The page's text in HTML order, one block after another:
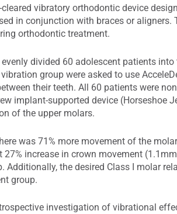
cleared vibratory orthodontic device
in conjunction with braces or
orthodontic treatment.
evenly divided 60 adolescent patients
group were asked to use
their teeth. All 60 patients were
implant-supported device (Horseshoe
of the upper molars.
was 71% more movement of the
increase in crown movement
Additionally, the desired Class I molar
group.
investigation of vibrational